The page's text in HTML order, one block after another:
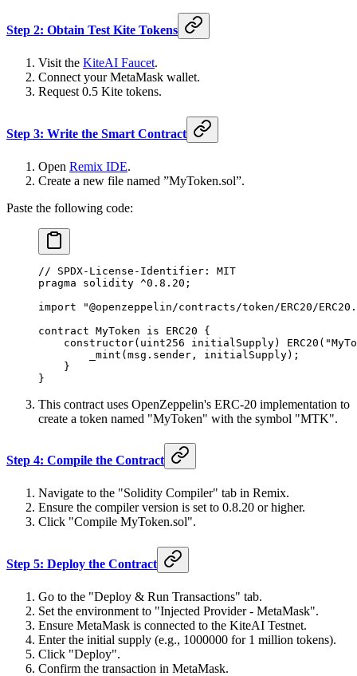
Step 2: Obtain Test Kite Tokens
Visit the KiteAI Faucet.
Connect your MetaMask wallet.
Request 0.5 Kite tokens.
Step 3: Write the Smart Contract
Open Remix IDE.
Create a new file named ”MyToken.sol”.
Paste the following code:
// SPDX-License-Identifier: MIT
pragma solidity ^0.8.20;
import "@openzeppelin/contracts/token/ERC20/
contract MyToken is ERC20 {
constructor(uint256 initialSupply)
        _mint(msg.sender, initialSupply);
    }
}
This contract uses OpenZeppelin's ERC-20 implementation to
create a token named "MyToken" with the symbol "MTK".
Step 4: Compile the Contract
Navigate to the "Solidity Compiler" tab in Remix.
Ensure the compiler version is set to 0.8.20 or higher.
Click "Compile MyToken.sol".
Step 5: Deploy the Contract
Go to the "Deploy & Run Transactions" tab.
Set the environment to "Injected Provider - MetaMask".
Ensure MetaMask is connected to the KiteAI Testnet.
Enter the initial supply (e.g., 1000000 for 1 million tokens).
Click "Deploy".
Confirm the transaction in MetaMask.